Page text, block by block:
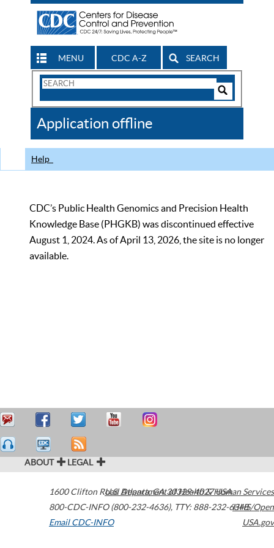
MENU CDC A-Z SEARCH
Search
CDC
Application offline
Help
CDC’s Public Health Genomics and Precision Health
Knowledge Base (PHGKB) was discontinued effective
August 1, 2024. As of April 13, 2026, the site is no longer
available.
ABOUT LEGAL
1600 Clifton Road Atlanta,GA30329-4027USA
800-CDC-INFO (800-232-4636), TTY: 888-232-6348
Email CDC-INFO
U.S. Department of Health & Human Services
HHS/Open
USA.gov